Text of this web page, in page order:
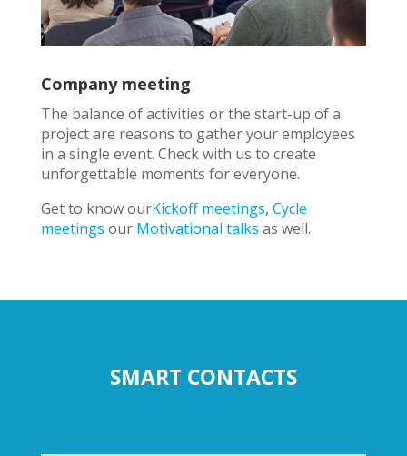
Company meeting
The balance of activities or the start-up of a
project are reasons to gather your employees
in a single event. Check with us to create
unforgettable moments for everyone.
Get to know ourKickoff meetings, Cycle
meetings our Motivational talks as well.
SMART CONTACTS